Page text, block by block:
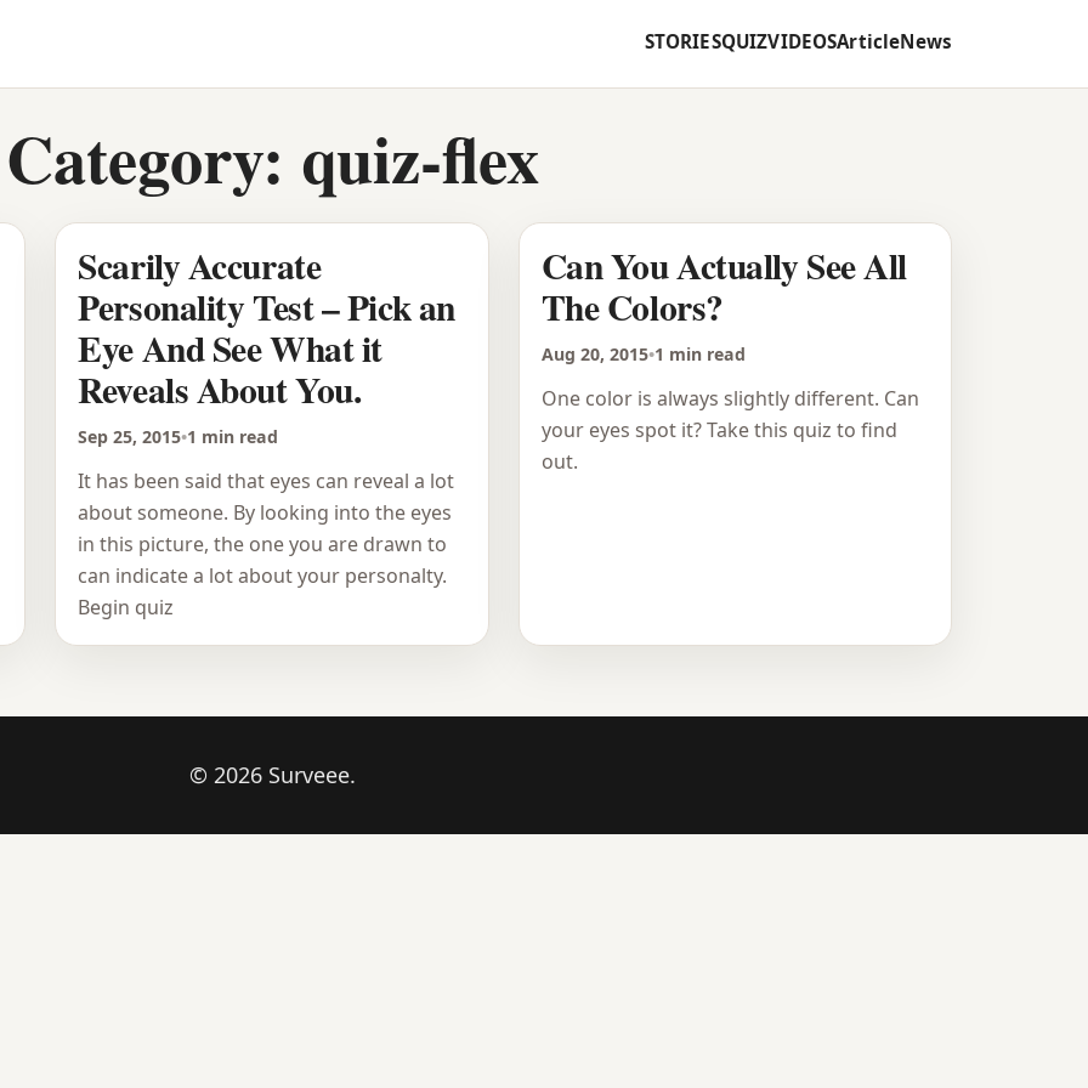
STORIESQUIZVIDEOSArticleNews
Category: quiz-flex
Scarily Accurate
Personality Test – Pick an
Eye And See What it
Reveals About You.
Sep 25, 2015•1 min read
It has been said that eyes can reveal a lot
about someone. By looking into the eyes
in this picture, the one you are drawn to
can indicate a lot about your personalty.
Begin quiz
Can You Actually See All
The Colors?
Aug 20, 2015•1 min read
One color is always slightly different. Can
your eyes spot it? Take this quiz to find
out.
© 2026 Surveee.